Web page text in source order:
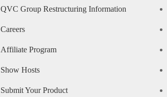
QVC Group Restructuring Information
Careers
Affiliate Program
Show Hosts
Submit Your Product